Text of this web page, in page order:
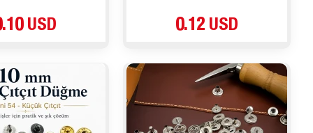
USD 0.12 USD